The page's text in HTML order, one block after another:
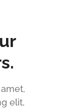
elit,